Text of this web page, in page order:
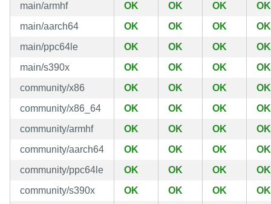
main/armhf
OK OK OK
OK
main/aarch64
OK OK OK
OK
main/ppc64le
OK OK OK
OK
main/s390x
OK OK OK
OK
community/x86
OK OK OK
OK
community/x86_64
OK OK OK
OK
community/armhf
OK OK OK
OK
community/aarch64
OK OK OK
OK
community/ppc64le
OK OK OK
OK
community/s390x
OK OK OK
OK